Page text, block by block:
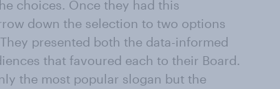
choices. Once they had this
down the selection to two options
presented both the data-informed
that favoured each to their Board.
the most popular slogan but the